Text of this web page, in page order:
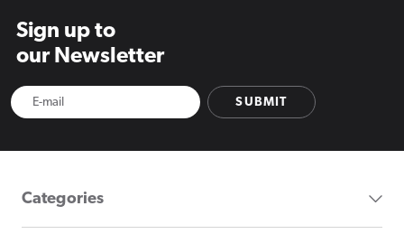
Sign up to
our Newsletter
SUBMIT
Categories